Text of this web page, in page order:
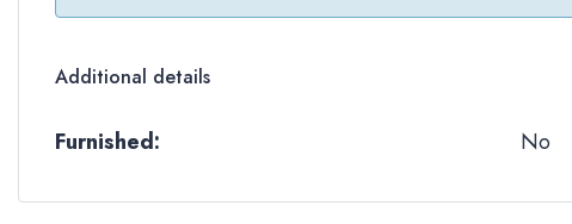
Additional details
Furnished: No